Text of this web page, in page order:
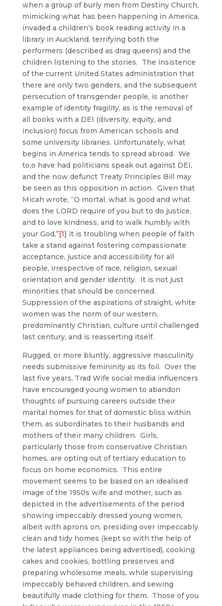
when a group of burly men from Destiny Church,
mimicking what has been happening in America,
invaded a children’s book reading activity in a
library in Auckland, terrifying both the
performers (described as drag queens) and the
children listening to the stories. The insistence
of the current United States administration that
there are only two genders, and the subsequent
persecution of transgender people, is another
example of identity fragility, as is the removal of
all books with a DEI (diversity, equity, and
inclusion) focus from American schools and
some university libraries. Unfortunately, what
begins in America tends to spread abroad. We
to,o have had politicians speak out against DEI,
and the now defunct Treaty Principles Bill may
be seen as this opposition in action. Given that
Micah wrote, “O mortal, what is good and what
does the LORD require of you but to do justice,
and to love kindness, and to walk humbly with
your God,”[1] it is troubling when people of faith
take a stand against fostering compassionate
acceptance, justice and accessibility for all
people, irrespective of race, religion, sexual
orientation and gender identity. It is not just
minorities that should be concerned.
Suppression of the aspirations of straight, white
women was the norm of our western,
predominantly Christian, culture until challenged
last century, and is reasserting itself.
Rugged, or more bluntly, aggressive masculinity
needs submissive femininity as its foil. Over the
last five years, Trad Wife social media influencers
have encouraged young women to abandon
thoughts of pursuing careers outside their
marital homes for that of domestic bliss within
them, as subordinates to their husbands and
mothers of their many children. Girls,
particularly those from conservative Christian
homes, are opting out of tertiary education to
focus on home economics. This entire
movement seems to be based on an idealised
image of the 1950s wife and mother, such as
depicted in the advertisements of the period
showing impeccably dressed young women,
albeit with aprons on, presiding over impeccably
clean and tidy homes (kept so with the help of
the latest appliances being advertised), cooking
cakes and cookies, bottling preserves and
preparing wholesome meals, while supervising
impeccably behaved children, and sewing
beautifully made clothing for them. Those of you